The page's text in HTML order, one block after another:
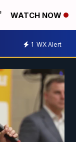
WATCH NOW
1 WX Alert